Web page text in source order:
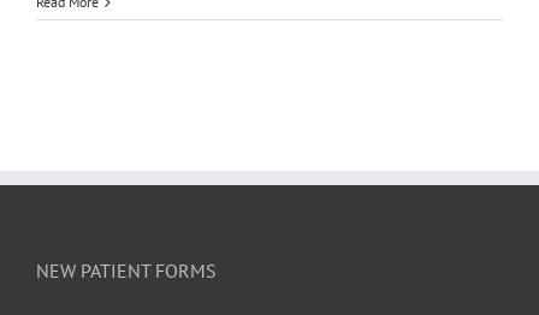
All
NEW PATIENT FORMS